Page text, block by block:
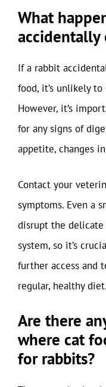
What
accidentally
If a rabbit
food, it’s unlikely
However, it’s
for any signs of
appetite, changes
Contact your
symptoms. Even a
disrupt the
system, so it’s
further access and
regular, healthy diet.
Are there
where cat
for rabbits?